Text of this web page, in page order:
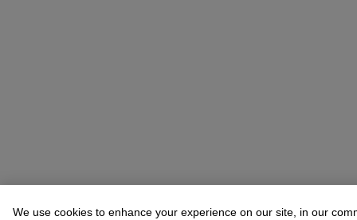
We use cookies to enhance your experience on our site, in our